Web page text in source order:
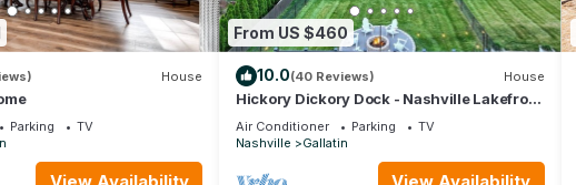
using the queen air mattress
House
Parking
TV
From US $460
10.0(40 Reviews) House
Hickory Dickory Dock - Nashville Lakefront
Family Retreat
Air Conditioner Parking
TV
Nashville
Gallatin